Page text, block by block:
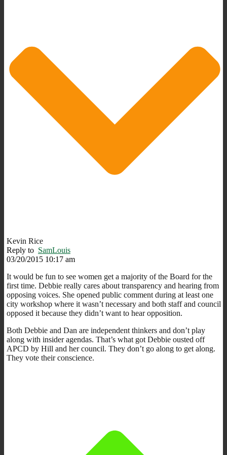
Kevin Rice
Reply to SamLouis
03/20/2015 10:17 am
It would be fun to see women get a majority of the Board for the
first time. Debbie really cares about transparency and hearing from
opposing voices. She opened public comment during at least one
city workshop where it wasn’t necessary and both staff and council
opposed it because they didn’t want to hear opposition.
Both Debbie and Dan are independent thinkers and don’t play
along with insider agendas. That’s what got Debbie ousted off
APCD by Hill and her council. They don’t go along to get along.
They vote their conscience.